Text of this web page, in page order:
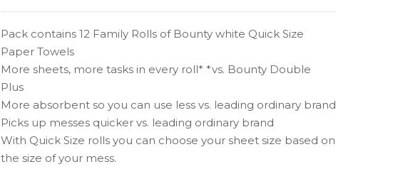
Pack contains 12 Family Rolls of Bounty white Quick Size
Paper Towels
More sheets, more tasks in every roll* *vs. Bounty Double
Plus
More absorbent so you can use less vs. leading ordinary brand
Picks up messes quicker vs. leading ordinary brand
With Quick Size rolls you can choose your sheet size based on
the size of your mess.